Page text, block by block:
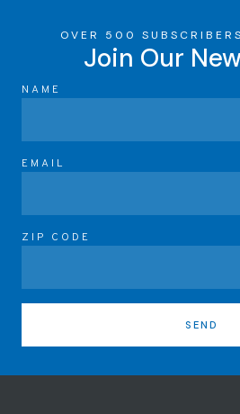
OVER 500
Join Our
NAME
EMAIL
ZIP CODE
SEND